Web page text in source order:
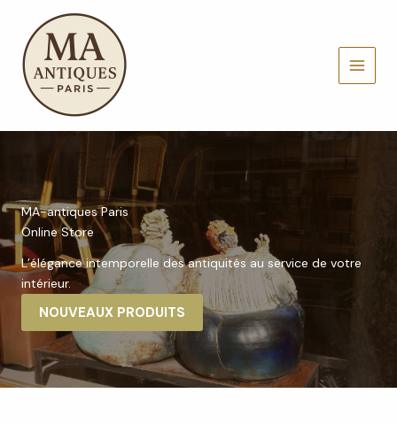
contenu
MAIN
MA-antiques Paris
Online Store
L’élégance intemporelle des antiquités au service de votre
intérieur.
NOUVEAUX PRODUITS